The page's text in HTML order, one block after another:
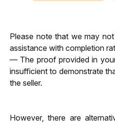
Please note that we may
assistance with completion
— The proof provided in
insufficient to demonstrate
the seller.
However, there are